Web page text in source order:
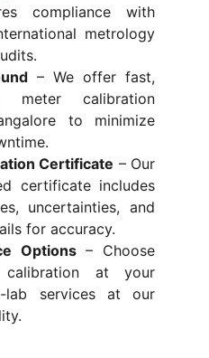
compliance with
metrology
– We offer fast,
meter calibration
to minimize
Certificate –Our
certificate includes
uncertainties, and
for accuracy.
Options– Choose
at your
lab services at our